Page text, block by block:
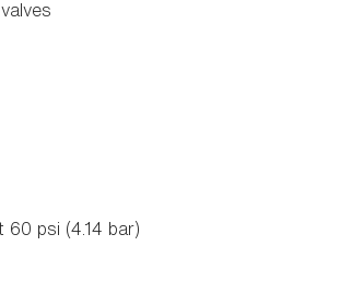
60 psi (4.14 bar)